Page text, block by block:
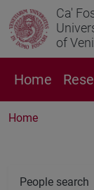
Ca'
of
Home
Home
People search